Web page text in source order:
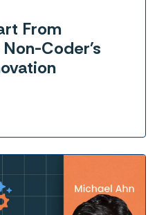
From
Coder's